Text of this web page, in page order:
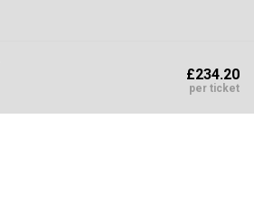
£234.20
per ticket